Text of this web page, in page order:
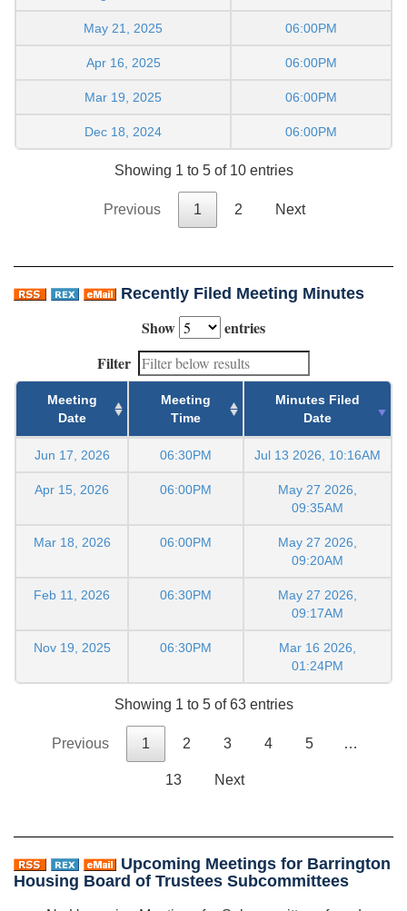
May 21, 2025 06:00PM
Apr 16, 2025 06:00PM
Mar 19, 2025 06:00PM
Dec 18, 2024 06:00PM
Showing 1 to 5 of 10 entries
Previous 1 2 Next
Recently Filed Meeting Minutes
Show
entries
Filter
Meeting
Date
Meeting
Time
Minutes Filed
Date
Jun 17, 2026 06:30PM Jul 13 2026, 10:16AM
Apr 15, 2026 06:00PM
May 27 2026,
09:35AM
Mar 18, 2026 06:00PM
May 27 2026,
09:20AM
Feb 11, 2026 06:30PM
May 27 2026,
09:17AM
Nov 19, 2025 06:30PM
Mar 16 2026,
01:24PM
Showing 1 to 5 of 63 entries
Previous 1 2 3 4 5 …
13 Next
Upcoming Meetings for Barrington
Housing Board of Trustees Subcommittees